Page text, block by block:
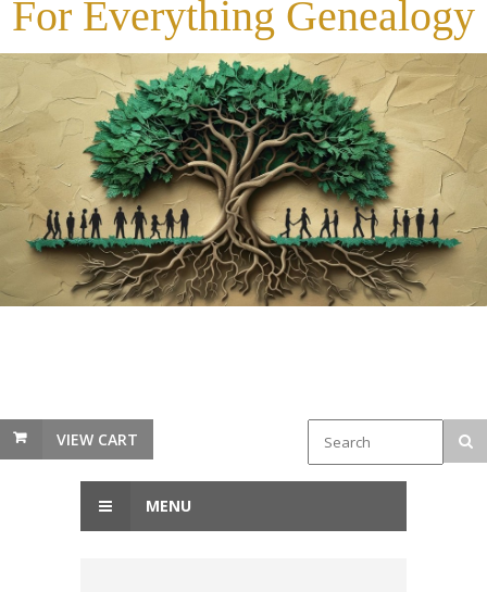
For Everything Genealogy
VIEW CART
MENU